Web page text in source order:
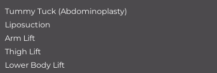
Tummy Tuck (Abdominoplasty)
Liposuction
Arm Lift
Thigh Lift
Lower Body Lift